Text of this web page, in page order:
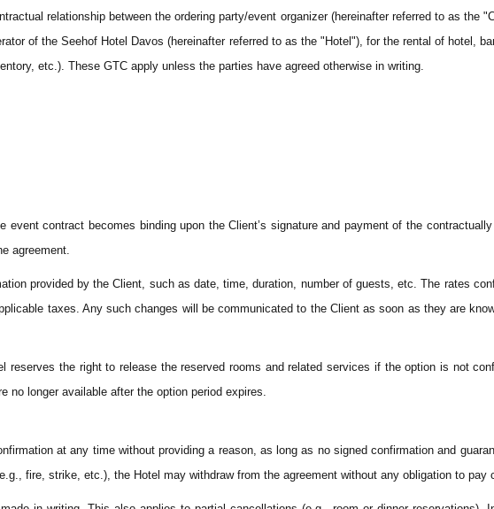
relationship between the ordering party/event organizer (hereinafter referred to as the
of the Seehof Hotel Davos (hereinafter referred to as the "Hotel"), for the rental of hotel,
etc.). These GTC apply unless the parties have agreed otherwise in writing.
contract becomes binding upon the Client’s signature and payment of the
agreement.
provided by the Client, such as date, time, duration, number of guests, etc. The rates
taxes. Any such changes will be communicated to the Client as soon as they are
reserves the right to release the reserved rooms and related services if the option is not
no longer available after the option period expires.
at any time without providing a reason, as long as no signed confirmation and
fire, strike, etc.), the Hotel may withdraw from the agreement without any obligation to pay